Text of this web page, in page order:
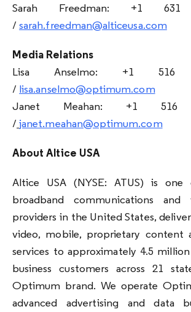
Sarah Freedman: +1
/sarah.freedman@alticeusa.com
Media Relations
Lisa Anselmo: +1 516
/ lisa.anselmo@optimum.com
Janet Meahan: +1 516
/ janet.meahan@optimum.com
About Altice USA
Altice USA (NYSE: ATUS) is
broadband communications and
providers in the United States,
video, mobile, proprietary content
services to approximately 4.5
business customers across 21
Optimum brand. We operate
advanced advertising and data